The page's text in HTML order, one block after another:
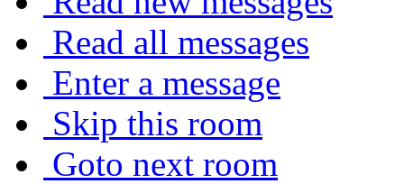
Read all messages
Enter a message
Skip this room
Goto next room